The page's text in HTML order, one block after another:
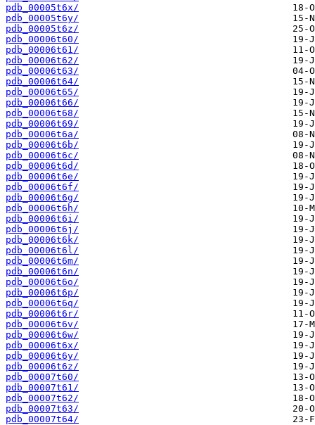
pdb_00005t6x/
pdb_00005t6y/
pdb_00005t6z/
pdb_00006t60/
pdb_00006t61/
pdb_00006t62/
pdb_00006t63/
pdb_00006t64/
pdb_00006t65/
pdb_00006t66/
pdb_00006t68/
pdb_00006t69/
pdb_00006t6a/
pdb_00006t6b/
pdb_00006t6c/
pdb_00006t6d/
pdb_00006t6e/
pdb_00006t6f/
pdb_00006t6g/
pdb_00006t6h/
pdb_00006t6i/
pdb_00006t6j/
pdb_00006t6k/
pdb_00006t6l/
pdb_00006t6m/
pdb_00006t6n/
pdb_00006t6o/
pdb_00006t6p/
pdb_00006t6q/
pdb_00006t6r/
pdb_00006t6v/
pdb_00006t6w/
pdb_00006t6x/
pdb_00006t6y/
pdb_00006t6z/
pdb_00007t60/
pdb_00007t61/
pdb_00007t62/
pdb_00007t63/
pdb_00007t64/